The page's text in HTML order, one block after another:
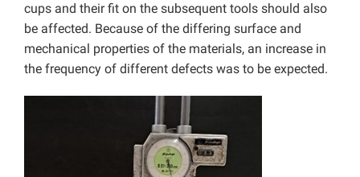
cups and their fit on the subsequent tools should also
be affected. Because of the differing surface and
mechanical properties of the materials, an increase in
the frequency of different defects was to be expected.